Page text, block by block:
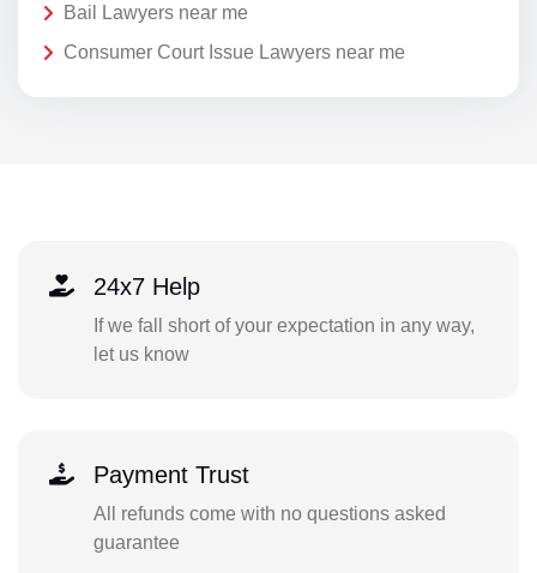
Bail Lawyers near me
Consumer Court Issue Lawyers near me
24x7 Help
If we fall short of your expectation in any way,
let us know
Payment Trust
All refunds come with no questions asked
guarantee